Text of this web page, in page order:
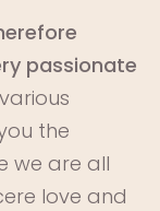
passionate
the
we are all
love and